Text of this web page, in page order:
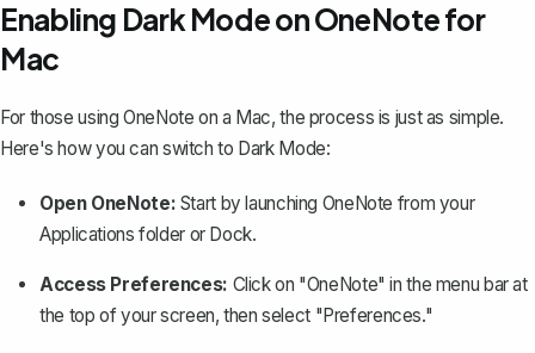
Enabling Dark Mode on OneNote for
Mac
For those using OneNote on a Mac, the process is just as simple.
Here's how you can switch to Dark Mode:
Open OneNote: Start by launching OneNote from your
Applications folder or Dock.
Access Preferences: Click on "OneNote" in the menu bar at
the top of your screen, then select "Preferences."